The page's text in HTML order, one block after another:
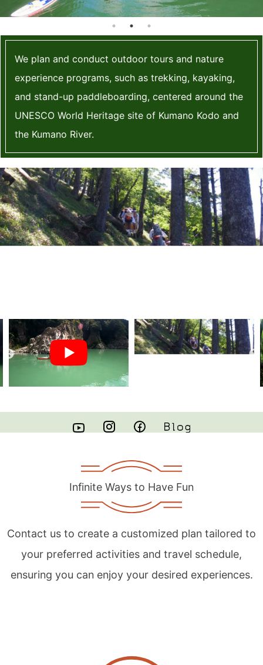
blog
We plan and conduct outdoor tours and nature
experience programs, such as trekking, kayaking,
and stand-up paddleboarding, centered around the
UNESCO World Heritage site of Kumano Kodo and
the Kumano River.
Infinite Ways to Have Fun
Contact us to create a customized plan tailored to
your preferred activities and travel schedule,
ensuring you can enjoy your desired experiences.